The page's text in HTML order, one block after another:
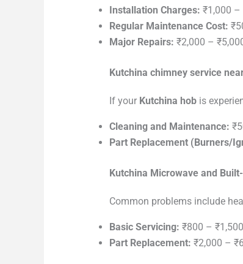
Installation Charges: ₹1,000 –
Regular Maintenance Cost:
Major Repairs: ₹2,000 –
Kutchina chimney service
If your Kutchina hobis
Cleaning and Maintenance:
Part Replacement (Burners/
Kutchina Microwave and
Common problems include
Basic Servicing: ₹800 – ₹1,500
Part Replacement: ₹2,000 –